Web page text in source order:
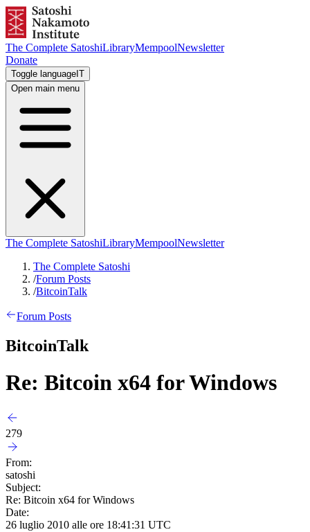
The Complete SatoshiLibraryMempoolNewsletter
Donate
Toggle language IT
Open main menu
The Complete SatoshiLibraryMempoolNewsletter
The Complete Satoshi
/Forum Posts
/BitcoinTalk
Forum Posts
BitcoinTalk
Re: Bitcoin x64 for Windows
279
From:
satoshi
Subject:
Re: Bitcoin x64 for Windows
Date:
26 luglio 2010 alle ore 18:41:31 UTC